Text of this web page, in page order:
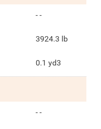
- -
3924.3 lb
0.1 yd3
- -